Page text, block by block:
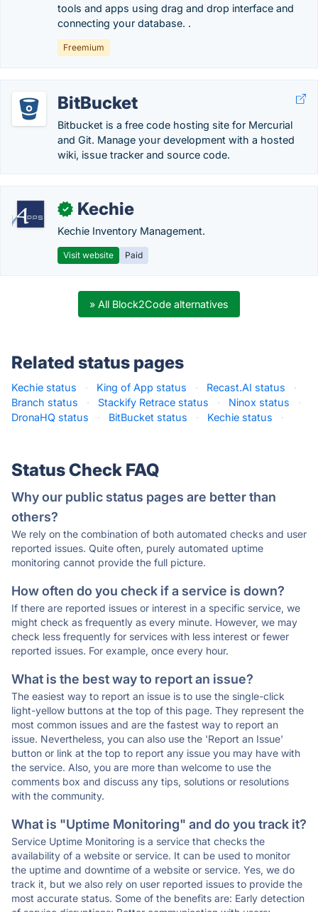
tools and apps using drag and drop interface and
connecting your database. .
Freemium
BitBucket
Bitbucket is a free code hosting site for Mercurial
and Git. Manage your development with a hosted
wiki, issue tracker and source code.
✓ Kechie
Kechie Inventory Management.
Visit website Paid
» All Block2Code alternatives
Related status pages
Kechie status · King of App status · Recast.AI status
·
Branch status
· Stackify Retrace status · Ninox status
·
DronaHQ status
· BitBucket status · Kechie status ·
Status Check FAQ
Why our public status pages are better than
others?
We rely on the combination of both automated checks and user
reported issues. Quite often, purely automated uptime
monitoring cannot provide the full picture.
How often do you check if a service is down?
If there are reported issues or interest in a specific service, we
might check as frequently as every minute. However, we may
check less frequently for services with less interest or fewer
reported issues. For example, once every hour.
What is the best way to report an issue?
The easiest way to report an issue is to use the single-click
light-yellow buttons at the top of this page. They represent the
most common issues and are the fastest way to report an
issue. Nevertheless, you can also use the 'Report an Issue'
button or link at the top to report any issue you may have with
the service. Also, you are more than welcome to use the
comments box and discuss any tips, solutions or resolutions
with the community.
What is "Uptime Monitoring" and do you track it?
Service Uptime Monitoring is a service that checks the
availability of a website or service. It can be used to monitor
the uptime and downtime of a website or service. Yes, we do
track it, but we also rely on user reported issues to provide the
most accurate status. Some of the benefits are: Early detection